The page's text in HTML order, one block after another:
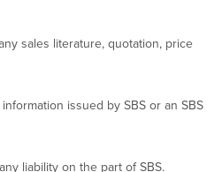
sales literature, quotation, price
issued by SBS or an SBS
liability on the part of SBS.